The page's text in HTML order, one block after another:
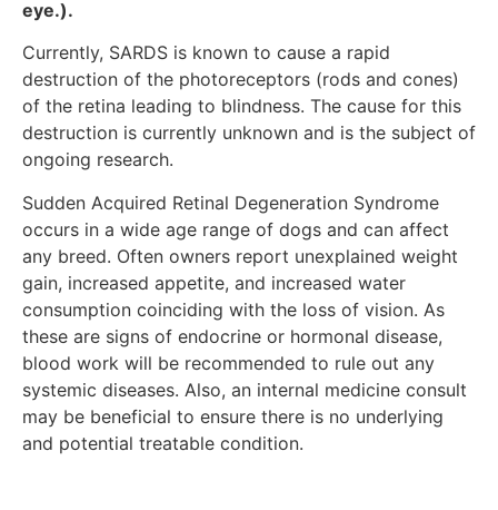
eye.).
Currently, SARDS is known to cause a rapid
destruction of the photoreceptors (rods and cones)
of the retina leading to blindness. The cause for this
destruction is currently unknown and is the subject of
ongoing research.
Sudden Acquired Retinal Degeneration Syndrome
occurs in a wide age range of dogs and can affect
any breed. Often owners report unexplained weight
gain, increased appetite, and increased water
consumption coinciding with the loss of vision. As
these are signs of endocrine or hormonal disease,
blood work will be recommended to rule out any
systemic diseases. Also, an internal medicine consult
may be beneficial to ensure there is no underlying
and potential treatable condition.